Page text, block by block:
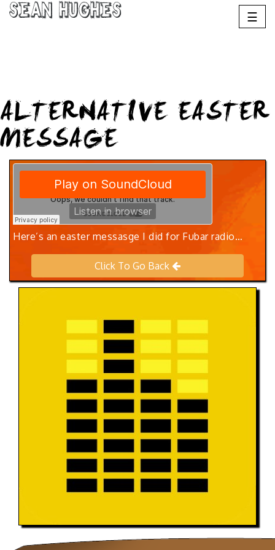
☰
Sean Hughes
ALTERNATIVE EASTER
MESSAGE
Here’s an easter messasge I did for Fubar radio…
Click To Go Back